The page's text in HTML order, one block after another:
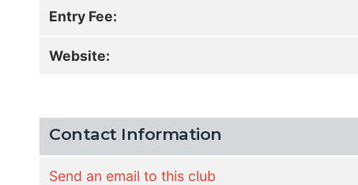
Entry Fee:
Website:
Contact Information
Send an email to this club